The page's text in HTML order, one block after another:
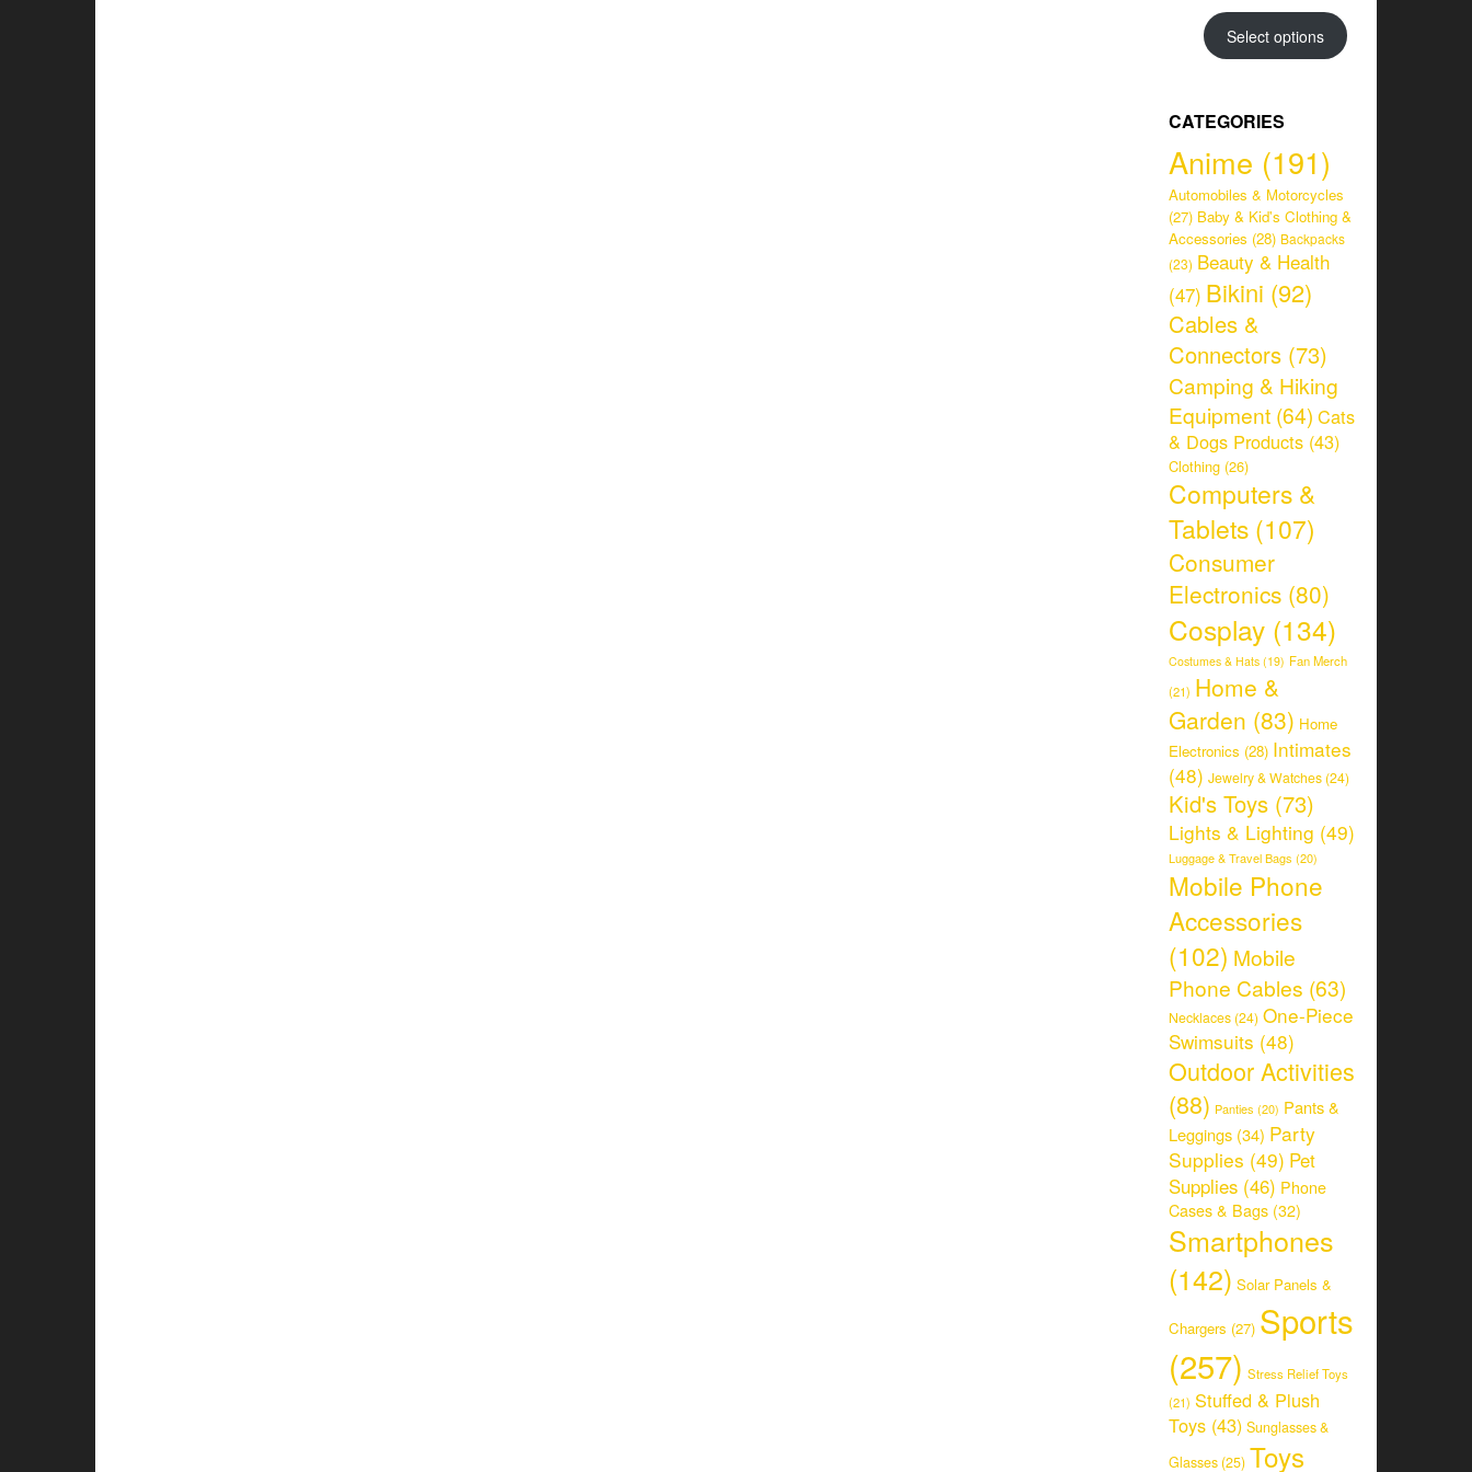
Select options
CATEGORIES
Anime (191)
Automobiles & Motorcycles
(27) Baby & Kid's Clothing &
Accessories (28) Backpacks
(23) Beauty & Health
(47) Bikini (92)
Cables &
Connectors (73)
Camping & Hiking
Equipment (64) Cats
& Dogs Products (43)
Clothing (26)
Computers &
Tablets (107)
Consumer
Electronics (80)
Cosplay (134)
Costumes & Hats (19) Fan Merch
(21) Home &
Garden (83) Home
Electronics (28) Intimates
(48) Jewelry & Watches (24)
Kid's Toys (73)
Lights & Lighting (49)
Luggage & Travel Bags (20)
Mobile Phone
Accessories
(102) Mobile
Phone Cables (63)
Necklaces (24) One-Piece
Swimsuits (48)
Outdoor Activities
(88) Panties (20) Pants &
Leggings (34) Party
Supplies (49) Pet
Supplies (46) Phone
Cases & Bags (32)
Smartphones
(142) Solar Panels &
Chargers (27) Sports
(257) Stress Relief Toys
(21) Stuffed & Plush
Toys (43) Sunglasses &
Glasses (25) Toys